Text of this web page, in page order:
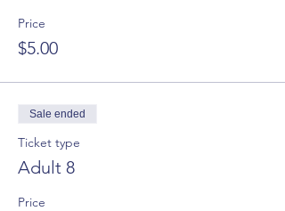
Price
$5.00
Sale ended
Ticket type
Adult 8
Price